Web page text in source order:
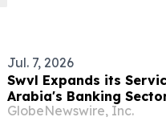
Jul. 7, 2026
Swvl Expands its
Arabia's Banking
Albilad, Bringing
GlobeNewswire, Inc.